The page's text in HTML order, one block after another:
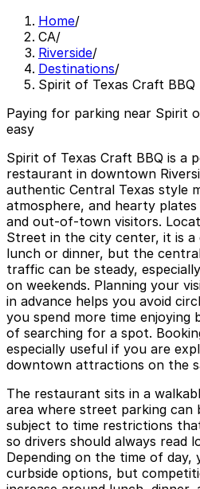
Home/
CA/
Riverside/
Destinations/
Spirit of Texas Craft BBQ
Paying for parking near Spirit
easy
Spirit of Texas Craft BBQ is a
restaurant in downtown
authentic Central Texas style
atmosphere, and hearty
and out-of-town visitors.
Street in the city center, it is
lunch or dinner, but the
traffic can be steady,
on weekends. Planning your
in advance helps you avoid
you spend more time enjoying
of searching for a spot.
especially useful if you are
downtown attractions on the
The restaurant sits in a
area where street parking can
subject to time restrictions
so drivers should always read
Depending on the time of day,
curbside options, but